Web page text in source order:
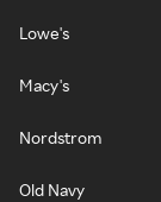
Lowe's
Macy's
Nordstrom
Old Navy